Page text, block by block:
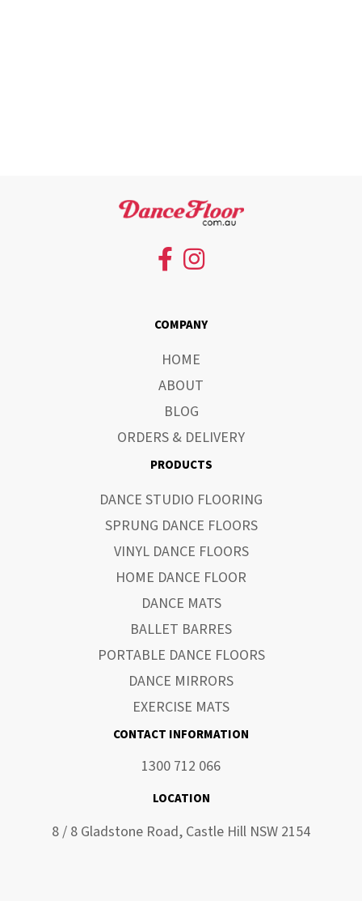
COMPANY
HOME
ABOUT
BLOG
ORDERS & DELIVERY
PRODUCTS
DANCE STUDIO FLOORING
SPRUNG DANCE FLOORS
VINYL DANCE FLOORS
HOME DANCE FLOOR
DANCE MATS
BALLET BARRES
PORTABLE DANCE FLOORS
DANCE MIRRORS
EXERCISE MATS
CONTACT INFORMATION
1300 712 066
LOCATION
8 / 8 Gladstone Road, Castle Hill NSW 2154